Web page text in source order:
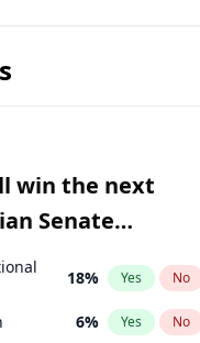
2028 94% Yes No
win the next
Senate
18% Yes No
6% Yes No